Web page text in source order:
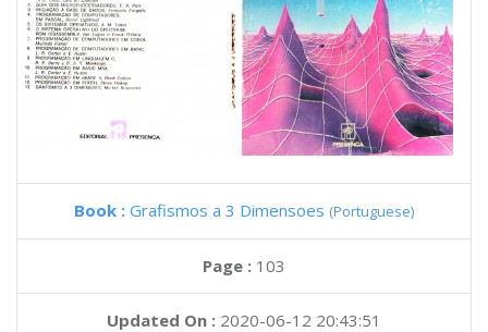
Book : Grafismos a 3 Dimensoes (Portuguese)
Page : 103
Updated On : 2020-06-12 20:43:51